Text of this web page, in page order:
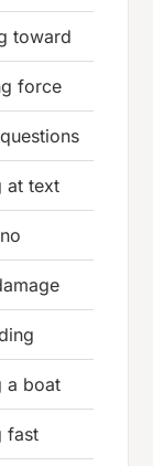
toward
force
at text
a boat
fast